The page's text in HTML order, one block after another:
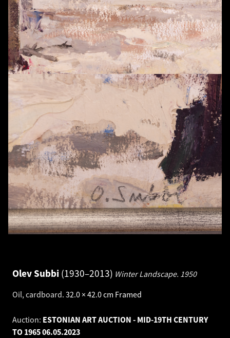
Olev Subbi 1930–2013 Winter Landscape. 1950
Oil, cardboard. 32.0 × 42.0 cm Framed
Auction: ESTONIAN ART AUCTION - MID-19TH CENTURY
TO 196506.05.2023